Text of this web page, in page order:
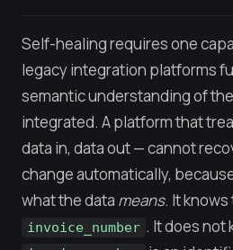
Self-healing requires one
legacy integration platforms
semantic understanding of
integrated. A platform that
data in, data out — cannot
change automatically,
what the data means. It
invoice_number . It does not